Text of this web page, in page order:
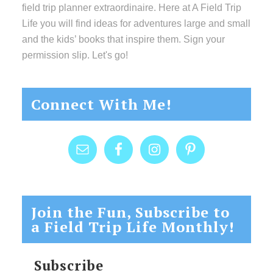
field trip planner extraordinaire. Here at A Field Trip
Life you will find ideas for adventures large and small
and the kids’ books that inspire them. Sign your
permission slip. Let's go!
Connect With Me!
Join the Fun, Subscribe to
a Field Trip Life Monthly!
Subscribe